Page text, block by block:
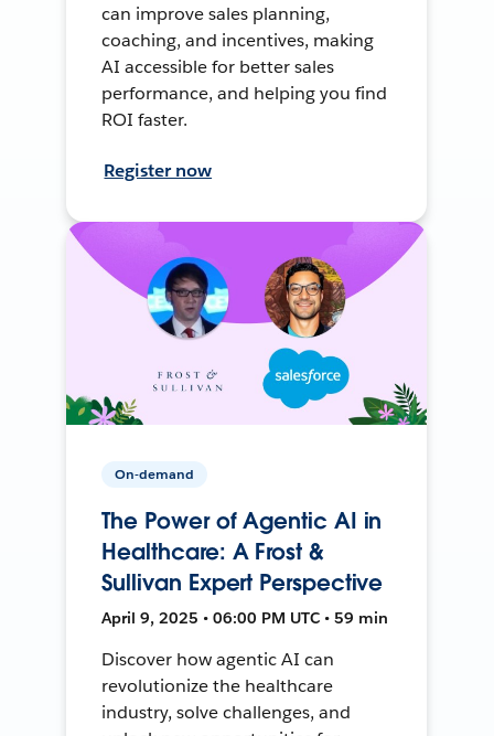
can improve sales planning,
coaching, and incentives, making
AI accessible for better sales
performance, and helping you find
ROI faster.
Register now
On-demand
The Power of Agentic AI in
Healthcare: A Frost &
Sullivan Expert Perspective
April 9, 2025 • 06:00 PM UTC • 59 min
Discover how agentic AI can
revolutionize the healthcare
industry, solve challenges, and